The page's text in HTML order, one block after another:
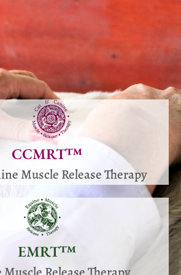
CCMRT™
Muscle Release Therapy
EMRT™